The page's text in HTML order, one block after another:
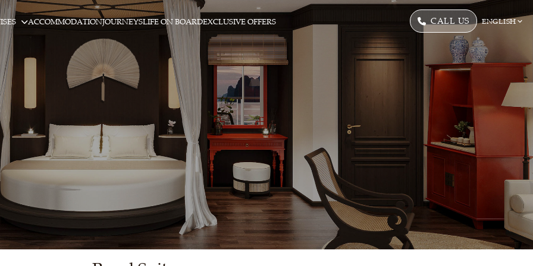
ACCOMMODATIONJOURNEYSLIFE ON BOARDEXCLUSIVE OFFERS CALL US ENGLISH